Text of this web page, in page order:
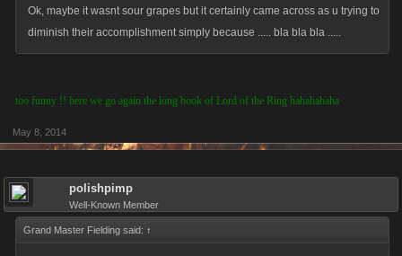
Ok, maybe it wasnt sour grapes but it certainly came across as u trying to
diminish their accomplishment simply because ..... bla bla bla .....
too funny !! here we go again the long book of Lord of the Ring hahahahaha
May 8, 2014
polishpimp
Well-Known Member
Grand Master Fielding said: ↑